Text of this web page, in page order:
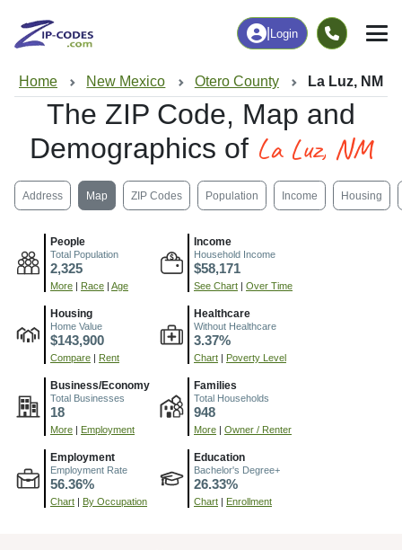
Login
Home New Mexico Otero County La Luz, NM
The ZIP Code, Map and
Demographics of La Luz, NM
Address Map ZIP Codes Population Income Housing
People
Total Population
2,325
More Race Age
Income
Household Income
$58,171
See Chart Over Time
Housing
Home Value
$143,900
Compare Rent
Healthcare
Without Healthcare
3.37%
Chart Poverty Level
Business/Economy
Total Businesses
18
More Employment
Families
Total Households
948
More Owner / Renter
Employment
Employment Rate
56.36%
Chart By Occupation
Education
Bachelor's Degree+
26.33%
Chart Enrollment